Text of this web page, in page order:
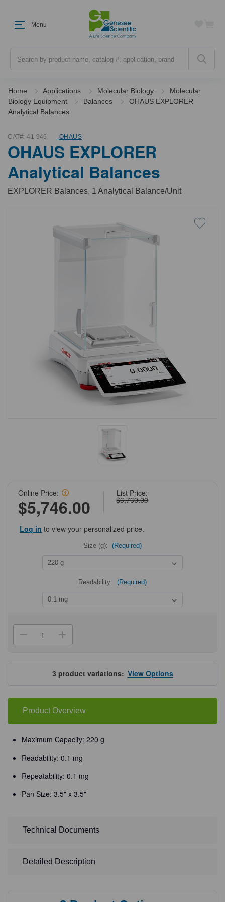
Menu
Home Applications Molecular Biology
Molecular
Biology Equipment
Balances
OHAUS EXPLORER
Analytical Balances
CAT#: 41-946 OHAUS
OHAUS EXPLORER
Analytical Balances
EXPLORER Balances, 1 Analytical Balance/Unit
List Price:
$6,760.00
Online Price:
$5,746.00
Log in to view your personalized price.
Size (g): (Required)
Readability: (Required)
Decrease
Quantity
OHAUS
EXPLORER
Analytical
Balances
Increase
Quantity
OHAUS
EXPLORER
Analytical
Balances
3 product variations:View Options
Product Overview
Maximum Capacity: 220 g
Readability: 0.1 mg
Repeatability: 0.1 mg
Pan Size: 3.5" x 3.5"
Technical Documents
Detailed Description